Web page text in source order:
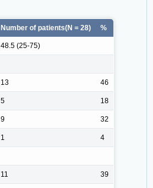
Number of patients(N = 28) %
48.5 (25-75)
13 46
5 18
9 32
1 4
11 39